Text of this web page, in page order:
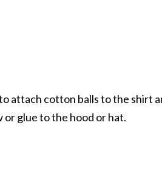
attach cotton balls to the shirt
or glue to the hood or hat.